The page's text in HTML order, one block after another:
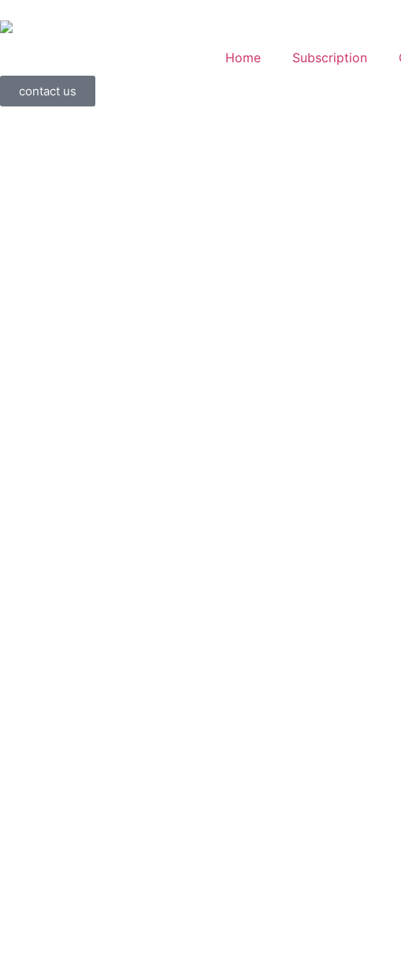
Home Subscription
contact us